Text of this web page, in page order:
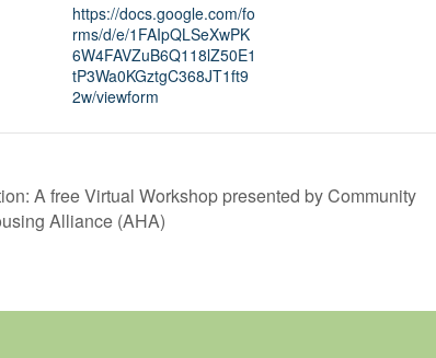
https://docs.google.com/fo
rms/d/e/1FAIpQLSeXwPK
6W4FAVZuB6Q118lZ50E1
tP3Wa0KGztgC368JT1ft9
2w/viewform
A free Virtual Workshop presented by Community
Alliance (AHA)